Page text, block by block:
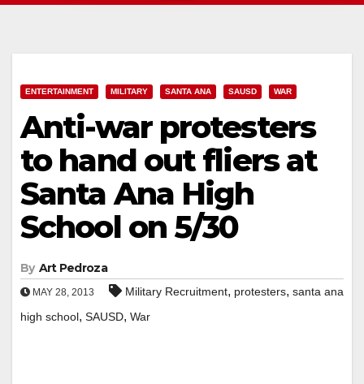
ENTERTAINMENT MILITARY SANTA ANA SAUSD WAR
Anti-war protesters
to hand out fliers at
Santa Ana High
School on 5/30
By Art Pedroza
MAY 28, 2013 Military Recruitment, protesters, santa ana
high school, SAUSD, War